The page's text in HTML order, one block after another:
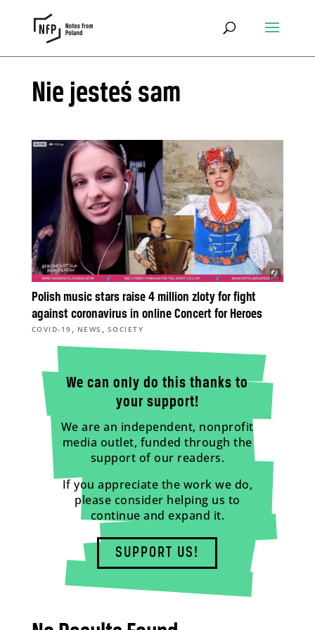
Nie jesteś sam
Polish music stars raise 4 million zloty for fight
against coronavirus in online Concert for Heroes
COVID-19 , NEWS , SOCIETY
We can only do this thanks to
your support!
We are an independent, nonprofit
media outlet, funded through the
support of our readers.
If you appreciate the work we do,
please consider helping us to
continue and expand it.
SUPPORT US!